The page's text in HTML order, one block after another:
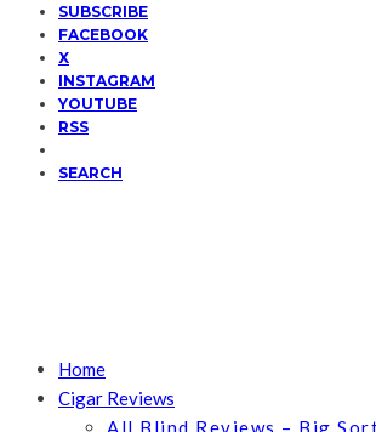
SUBSCRIBE
FACEBOOK
X
INSTAGRAM
YOUTUBE
RSS
SEARCH
Home
Cigar Reviews
All Blind Reviews – Big